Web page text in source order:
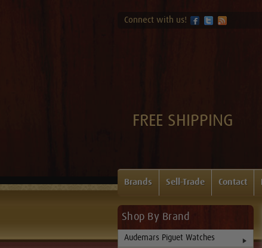
Connect with us!
FREE SHIPPING
Brands Sell-Trade Contact
Shop By Brand
Audemars Piguet Watches